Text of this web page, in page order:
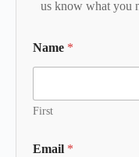
us know what you
Name *
First
Email *